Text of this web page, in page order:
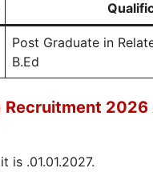
Post Graduate in
B.Ed
Recruitment 2026
.01.01.2027.